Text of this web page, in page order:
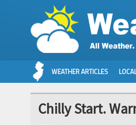
WEATHER ARTICLES
Chilly Start.